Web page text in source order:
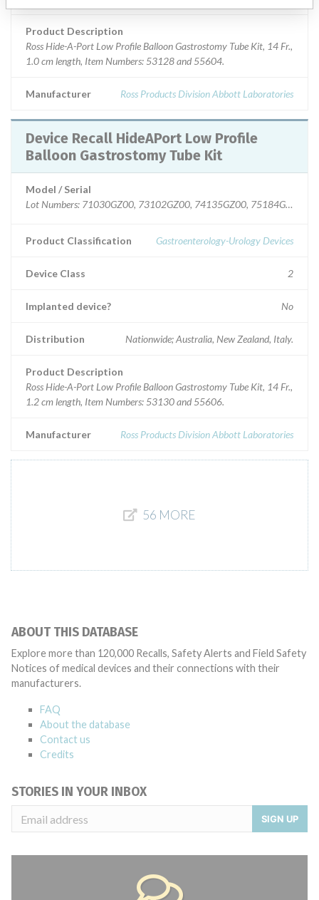
Product Description
Ross Hide-A-Port Low Profile Balloon Gastrostomy Tube Kit, 14 Fr.,
1.0 cm length, Item Numbers: 53128 and 55604.
Manufacturer Ross Products Division Abbott Laboratories
Device Recall HideAPort Low Profile
Balloon Gastrostomy Tube Kit
Model / Serial
Lot Numbers: 71030GZ00, 73102GZ00, 74135GZ00, 75184GZ00,
Product Classification Gastroenterology-Urology Devices
Device Class 2
Implanted device? No
Distribution Nationwide; Australia, New Zealand, Italy.
Product Description
Ross Hide-A-Port Low Profile Balloon Gastrostomy Tube Kit, 14 Fr.,
1.2 cm length, Item Numbers: 53130 and 55606.
Manufacturer Ross Products Division Abbott Laboratories
56 MORE
ABOUT THIS DATABASE
Explore more than 120,000 Recalls, Safety Alerts and Field Safety
Notices of medical devices and their connections with their
manufacturers.
FAQ
About the database
Contact us
Credits
STORIES IN YOUR INBOX
SIGN UP